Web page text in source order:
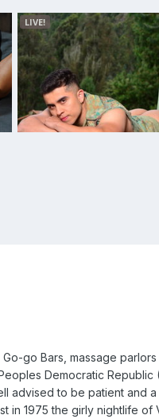
go Bars, massage
Democratic
advised to be patient and
in 1975 the girly nightlife